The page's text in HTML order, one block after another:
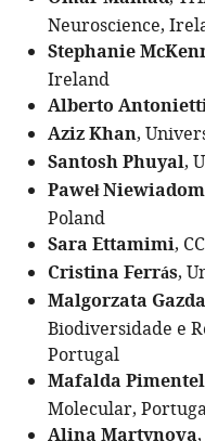
Neuroscience,
Stephanie
Ireland
Alberto
Aziz Khan,
Santosh Phuyal,
Paweł
Poland
Sara Ettamimi,
Cristina Ferrás,
Malgorzata Gazda
Biodiversidade e
Portugal
Mafalda Pimentel
Molecular,